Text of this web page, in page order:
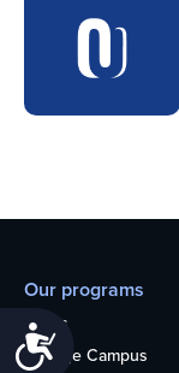
Our programs
Teens
College Campus